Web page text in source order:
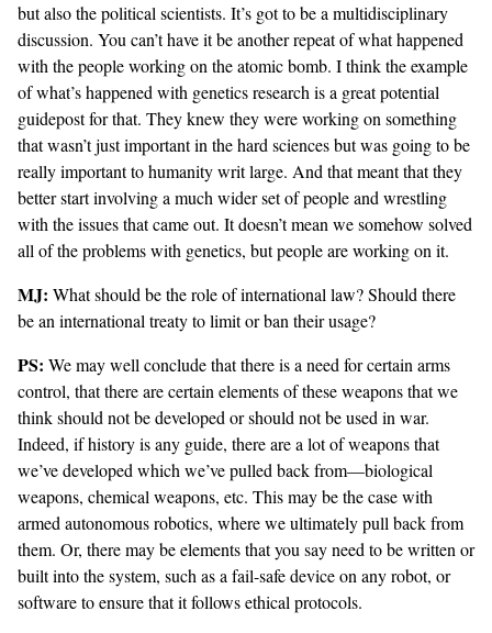
but also the political scientists. It’s got to be a multidisciplinary
discussion. You can’t have it be another repeat of what happened
with the people working on the atomic bomb. I think the example
of what’s happened with genetics research is a great potential
guidepost for that. They knew they were working on something
that wasn’t just important in the hard sciences but was going to be
really important to humanity writ large. And that meant that they
better start involving a much wider set of people and wrestling
with the issues that came out. It doesn’t mean we somehow solved
all of the problems with genetics, but people are working on it.
MJ: What should be the role of international law? Should there
be an international treaty to limit or ban their usage?
PS: We may well conclude that there is a need for certain arms
control, that there are certain elements of these weapons that we
think should not be developed or should not be used in war.
Indeed, if history is any guide, there are a lot of weapons that
we’ve developed which we’ve pulled back from—biological
weapons, chemical weapons, etc. This may be the case with
armed autonomous robotics, where we ultimately pull back from
them. Or, there may be elements that you say need to be written or
built into the system, such as a fail-safe device on any robot, or
software to ensure that it follows ethical protocols.